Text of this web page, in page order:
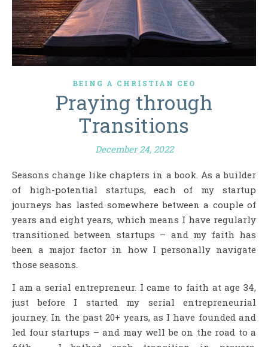
BEING A CHRISTIAN CEO
Praying through
Transitions
December 24, 2022
Seasons change like chapters in a book. As a builder
of high-potential startups, each of my startup
journeys has lasted somewhere between a couple of
years and eight years, which means I have regularly
transitioned between startups – and my faith has
been a major factor in how I personally navigate
those seasons.
I am a serial entrepreneur. I came to faith at age 34,
just before I started my serial entrepreneurial
journey. In the past 20+ years, as I have founded and
led four startups – and may well be on the road to a